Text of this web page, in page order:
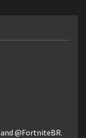
@FortniteBR.